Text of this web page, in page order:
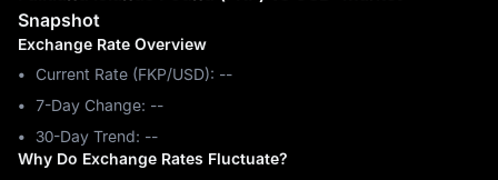
Snapshot
Exchange Rate Overview
Current Rate (FKP/USD): --
7-Day Change: ‎--
30-Day Trend: ‎--
Why Do Exchange Rates Fluctuate?